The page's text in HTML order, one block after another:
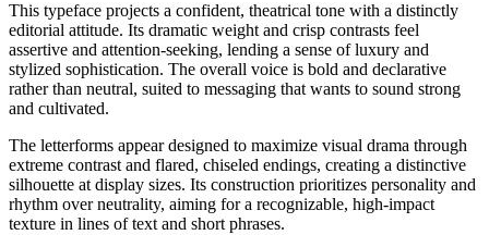
This typeface projects a confident, theatrical tone with a distinctly
editorial attitude. Its dramatic weight and crisp contrasts feel
assertive and attention-seeking, lending a sense of luxury and
stylized sophistication. The overall voice is bold and declarative
rather than neutral, suited to messaging that wants to sound strong
and cultivated.
The letterforms appear designed to maximize visual drama through
extreme contrast and flared, chiseled endings, creating a distinctive
silhouette at display sizes. Its construction prioritizes personality and
rhythm over neutrality, aiming for a recognizable, high-impact
texture in lines of text and short phrases.